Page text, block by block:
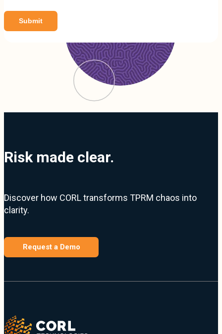
Risk made clear.
Discover how CORL transforms TPRM chaos into
clarity.
Request a Demo